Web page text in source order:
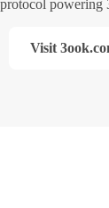
powering
Visit